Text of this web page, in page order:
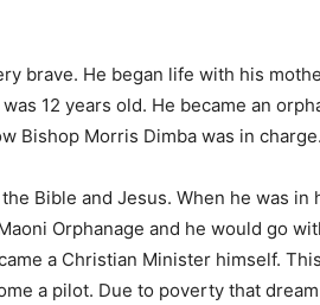
brave. He began life with his
12 years old. He became an
Bishop Morris Dimba was in charge.
Bible and Jesus. When he was in
Orphanage and he would go
a Christian Minister himself.
a pilot. Due to poverty that